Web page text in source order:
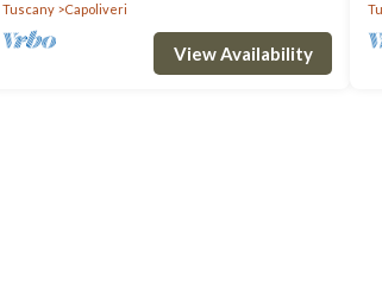
Tuscany
Capoliveri
View Availability